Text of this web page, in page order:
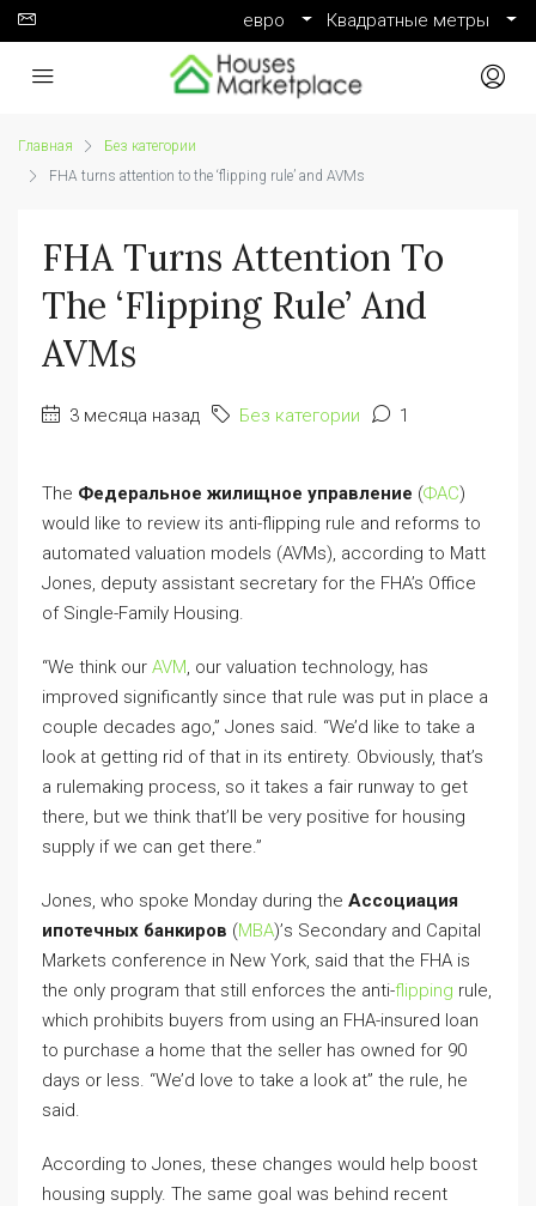
евро Квадратные метры
Главная
Без категории
FHA turns attention to the ‘flipping rule’ and AVMs
FHA Turns Attention To
The ‘flipping Rule’ And
AVMs
3 месяца назад Без категории 1
The Федеральное жилищное управление (ФАС)
would like to review its anti-flipping rule and reforms to
automated valuation models (AVMs), according to Matt
Jones, deputy assistant secretary for the FHA’s Office
of Single-Family Housing.
“We think our AVM, our valuation technology, has
improved significantly since that rule was put in place a
couple decades ago,” Jones said. “We’d like to take a
look at getting rid of that in its entirety. Obviously, that’s
a rulemaking process, so it takes a fair runway to get
there, but we think that’ll be very positive for housing
supply if we can get there.”
Jones, who spoke Monday during the Ассоциация
ипотечных банкиров (МВА)’s Secondary and Capital
Markets conference in New York, said that the FHA is
the only program that still enforces the anti-flipping rule,
which prohibits buyers from using an FHA-insured loan
to purchase a home that the seller has owned for 90
days or less. “We’d love to take a look at” the rule, he
said.
According to Jones, these changes would help boost
housing supply. The same goal was behind recent